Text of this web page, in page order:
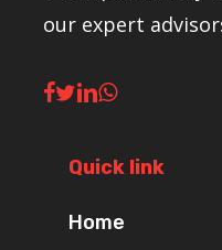
our expert
Quick link
Home